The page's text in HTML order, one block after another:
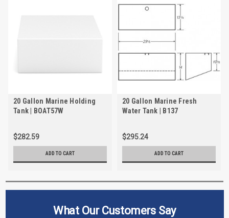
20 Gallon Marine Holding
Tank | BOAT57W
$282.59
ADD TO CART
20 Gallon Marine Fresh
Water Tank | B137
$295.24
ADD TO CART
What Our Customers Say